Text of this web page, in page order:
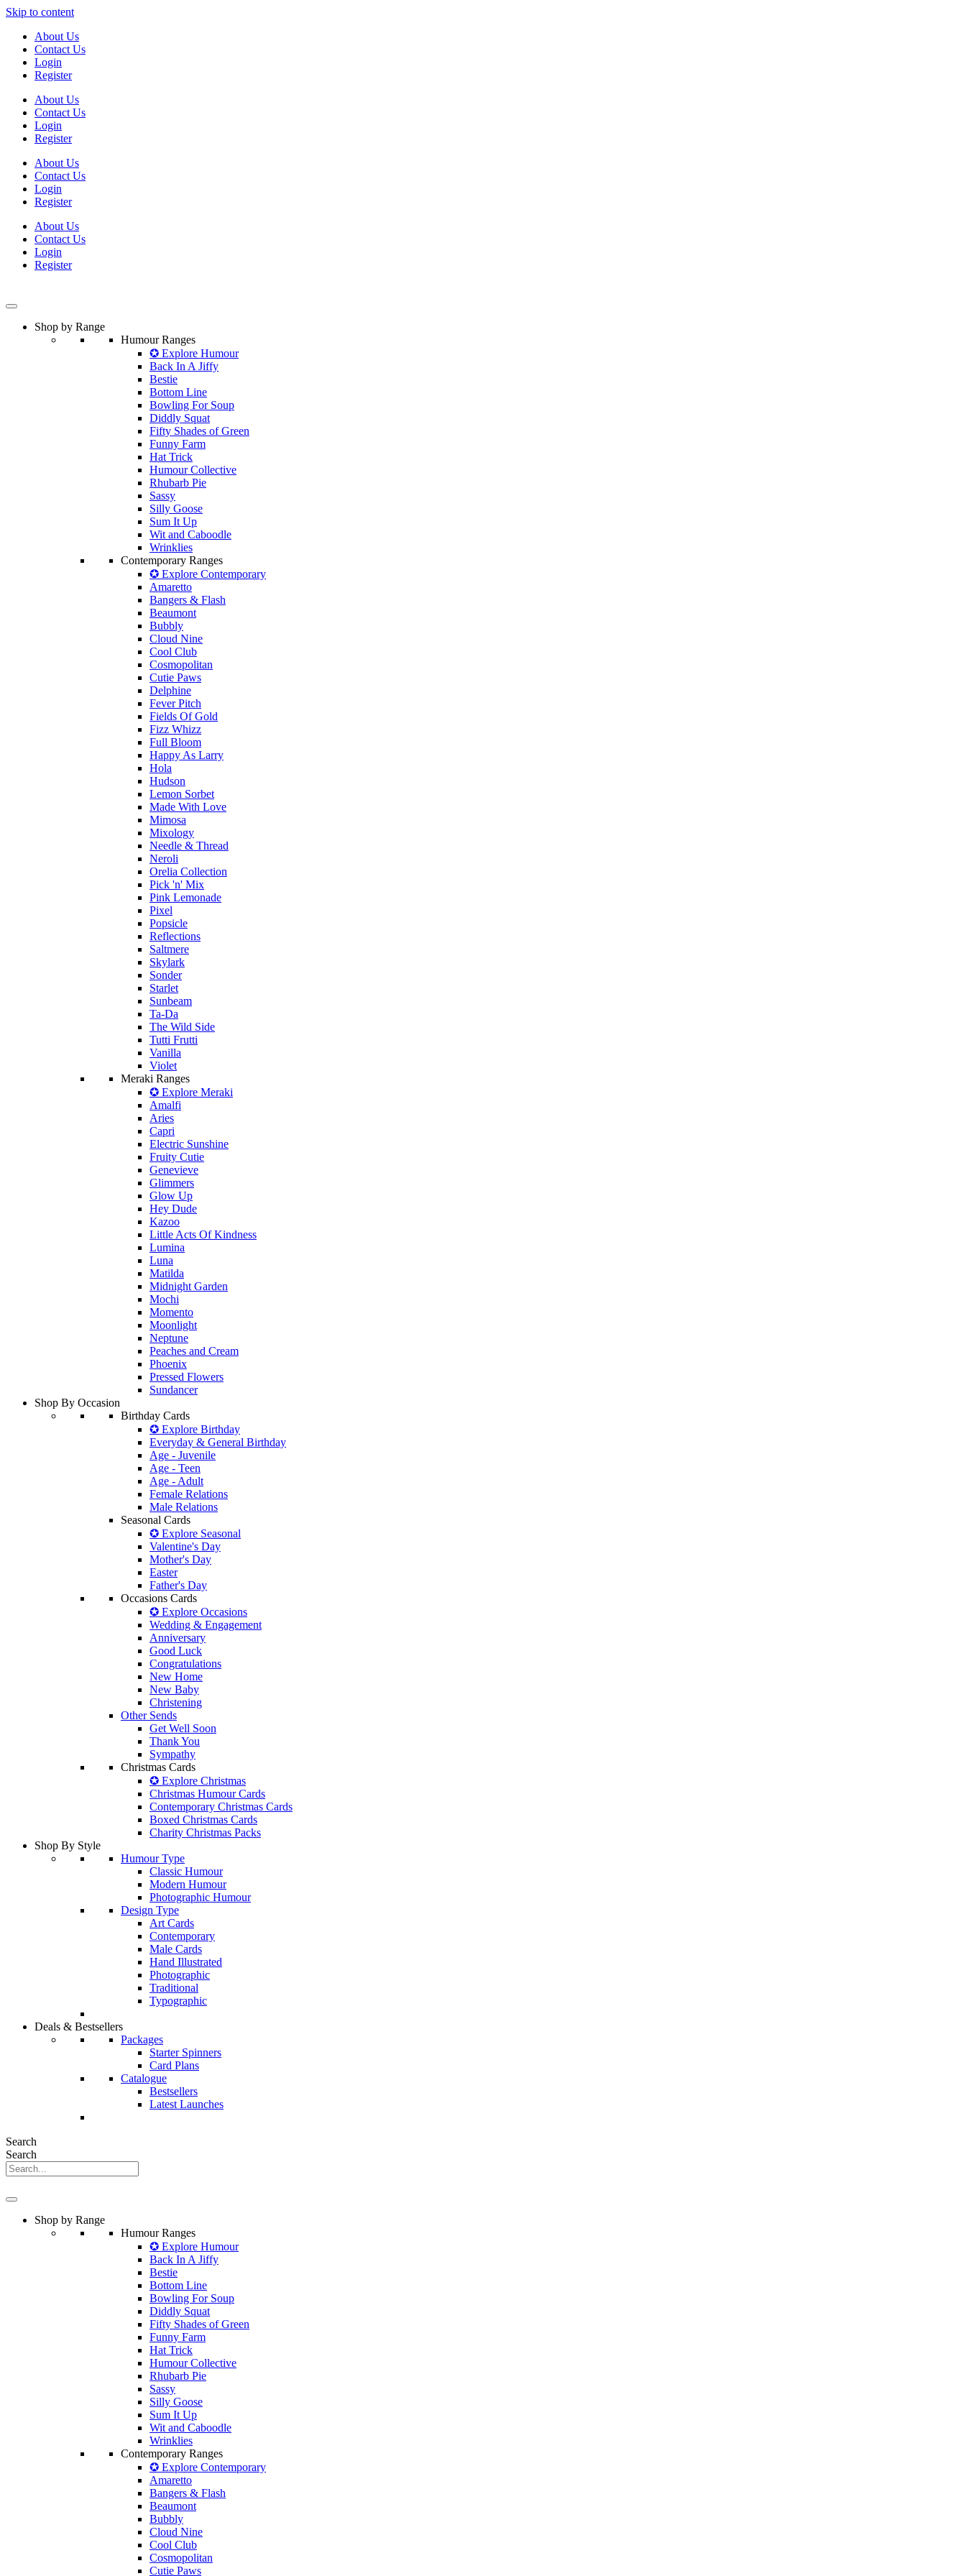
Skip to content
About Us
Contact Us
Login
Register
About Us
Contact Us
Login
Register
About Us
Contact Us
Login
Register
About Us
Contact Us
Login
Register
Shop by Range
Humour Ranges
✪ Explore Humour
Back In A Jiffy
Bestie
Bottom Line
Bowling For Soup
Diddly Squat
Fifty Shades of Green
Funny Farm
Hat Trick
Humour Collective
Rhubarb Pie
Sassy
Silly Goose
Sum It Up
Wit and Caboodle
Wrinklies
Contemporary Ranges
✪ Explore Contemporary
Amaretto
Bangers & Flash
Beaumont
Bubbly
Cloud Nine
Cool Club
Cosmopolitan
Cutie Paws
Delphine
Fever Pitch
Fields Of Gold
Fizz Whizz
Full Bloom
Happy As Larry
Hola
Hudson
Lemon Sorbet
Made With Love
Mimosa
Mixology
Needle & Thread
Neroli
Orelia Collection
Pick 'n' Mix
Pink Lemonade
Pixel
Popsicle
Reflections
Saltmere
Skylark
Sonder
Starlet
Sunbeam
Ta-Da
The Wild Side
Tutti Frutti
Vanilla
Violet
Meraki Ranges
✪ Explore Meraki
Amalfi
Aries
Capri
Electric Sunshine
Fruity Cutie
Genevieve
Glimmers
Glow Up
Hey Dude
Kazoo
Little Acts Of Kindness
Lumina
Luna
Matilda
Midnight Garden
Mochi
Momento
Moonlight
Neptune
Peaches and Cream
Phoenix
Pressed Flowers
Sundancer
Shop By Occasion
Birthday Cards
✪ Explore Birthday
Everyday & General Birthday
Age - Juvenile
Age - Teen
Age - Adult
Female Relations
Male Relations
Seasonal Cards
✪ Explore Seasonal
Valentine's Day
Mother's Day
Easter
Father's Day
Occasions Cards
✪ Explore Occasions
Wedding & Engagement
Anniversary
Good Luck
Congratulations
New Home
New Baby
Christening
Other Sends
Get Well Soon
Thank You
Sympathy
Christmas Cards
✪ Explore Christmas
Christmas Humour Cards
Contemporary Christmas Cards
Boxed Christmas Cards
Charity Christmas Packs
Shop By Style
Humour Type
Classic Humour
Modern Humour
Photographic Humour
Design Type
Art Cards
Contemporary
Male Cards
Hand Illustrated
Photographic
Traditional
Typographic
Deals & Bestsellers
Packages
Starter Spinners
Card Plans
Catalogue
Bestsellers
Latest Launches
Search
Search
Shop by Range
Humour Ranges
✪ Explore Humour
Back In A Jiffy
Bestie
Bottom Line
Bowling For Soup
Diddly Squat
Fifty Shades of Green
Funny Farm
Hat Trick
Humour Collective
Rhubarb Pie
Sassy
Silly Goose
Sum It Up
Wit and Caboodle
Wrinklies
Contemporary Ranges
✪ Explore Contemporary
Amaretto
Bangers & Flash
Beaumont
Bubbly
Cloud Nine
Cool Club
Cosmopolitan
Cutie Paws